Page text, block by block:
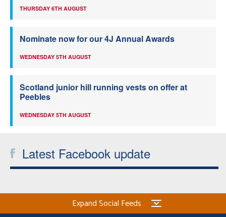
THURSDAY 6TH AUGUST
Nominate now for our 4J Annual Awards
WEDNESDAY 5TH AUGUST
Scotland junior hill running vests on offer at
Peebles
WEDNESDAY 5TH AUGUST
Latest Facebook update
Expand Social Feeds